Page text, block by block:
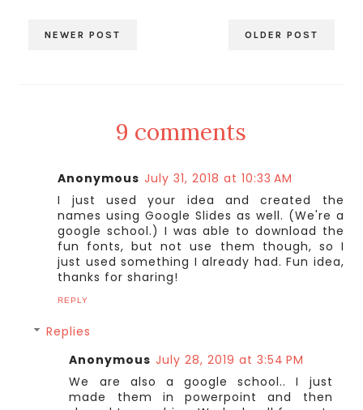
NEWER POST OLDER POST
9 comments
Anonymous July 31, 2018 at 10:33 AM
I just used your idea and created the
names using Google Slides as well. (We're a
google school.) I was able to download the
fun fonts, but not use them though, so I
just used something I already had. Fun idea,
thanks for sharing!
REPLY
Replies
Anonymous July 28, 2019 at 3:54 PM
We are also a google school.. I just
made them in powerpoint and then